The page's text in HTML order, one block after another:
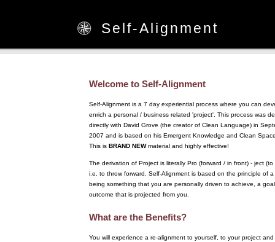
Self-Alignment
Welcome to Self-Alignment
Self-Alignment is a 7 day experiential process where you can
enrich a personal / business related 'project'. This process was
directly with David Grove (the creator of Clean Language) in
2007 and is based on his Emergent Knowledge and Clean
This is BRAND NEWmaterial and highly effective!
The derivation of Project is literally Pro (forward / in front) - ject (to
i.e. to throw forward. Self-Alignment is based on the principle of a
being something that you are personally driven to achieve, a
outcome that is projected from you.
What are the Benefits?
You will experience a re-alignment to yourself, to your project and